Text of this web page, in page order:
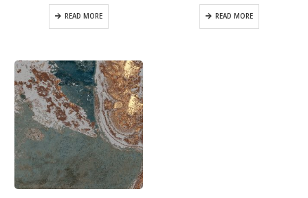
READ MORE READ MORE